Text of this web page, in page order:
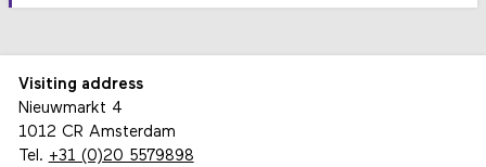
Visiting address
Nieuwmarkt 4
1012 CR Amsterdam
Tel. +31 (0)20 5579898